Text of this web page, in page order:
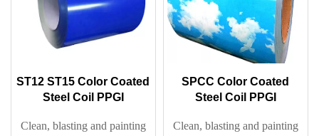
ST12 ST15 Color Coated
Steel Coil PPGI
Clean, blasting and painting
SPCC Color Coated
Steel Coil PPGI
Clean, blasting and painting